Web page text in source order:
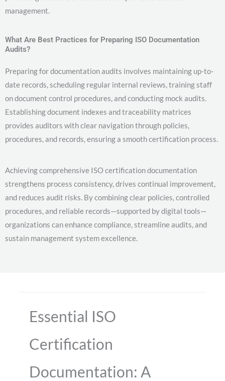
management.
What Are Best Practices for Preparing ISO Documentation
Audits?
Preparing for documentation audits involves maintaining up-to-
date records, scheduling regular internal reviews, training staff
on document control procedures, and conducting mock audits.
Establishing document indexes and traceability matrices
provides auditors with clear navigation through policies,
procedures, and records, ensuring a smooth certification process.
Achieving comprehensive ISO certification documentation
strengthens process consistency, drives continual improvement,
and reduces audit risks. By combining clear policies, controlled
procedures, and reliable records—supported by digital tools—
organizations can enhance compliance, streamline audits, and
sustain management system excellence.
Essential ISO
Certification
Documentation: A